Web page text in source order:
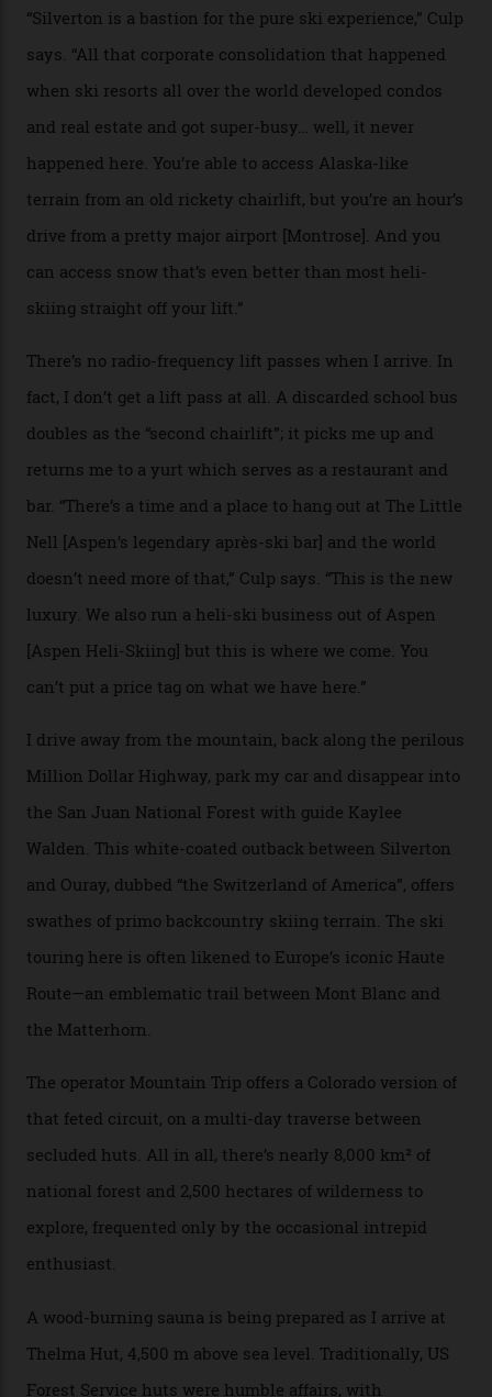
Juans, outside the tiny town of Silverton, the 4,111 m
peak boasts 736 hectares of chair-accessible terrain set
among what is reputedly the deepest, steepest snow in
the nation. It also offers a further 10,000 hectares of
private terrain, serviced by heli-ski operation Heli
Adventures. This is the Shangri-La of skiing: every
slope connoisseur has heard of it, though most wonder
if it actually exists.
where a disturbing lack of guard rails sometimes
causes travellers to plummet into the valley floor (the
death toll, grimly, averages eight people per year).
its entirety, starting from around $14,000 per day, plus
extra for single heli-skiing runs, the destination is also
open to the public from Thursdays to Saturdays
“Silverton is a bastion for the pure ski experience,” Culp
says. “All that corporate consolidation that happened
when ski resorts all over the world developed condos
and real estate and got super-busy… well, it never
happened here. You’re able to access Alaska-like
terrain from an old rickety chairlift, but you’re an hour’s
drive from a pretty major airport [Montrose]. And you
can access snow that’s even better than most heli-
skiing straight off your lift.”
There’s no radio-frequency lift passes when I arrive. In
Nell [Aspen’s legendary après-ski bar] and the world
doesn’t need more of that,” Culp says. “This is the new